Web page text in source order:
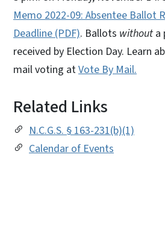
Memo 2022-09: Absentee Ballot
Deadline (PDF). Ballots without a
received by Election Day. Learn
mail voting atVote By Mail.
Related Links
N.C.G.S. § 163-231(b)(1)
Calendar of Events